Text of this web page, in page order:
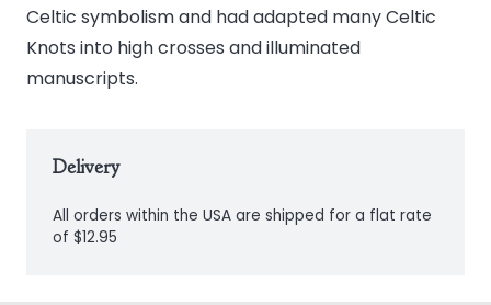
Celtic symbolism and had adapted many Celtic
Knots into high crosses and illuminated
manuscripts.
Delivery
All orders within the USA are shipped for a flat rate
of $12.95